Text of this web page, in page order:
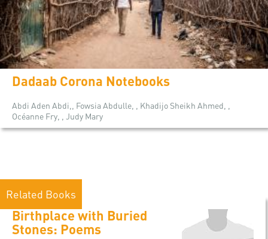
Dadaab Corona Notebooks
Abdi Aden Abdi,, Fowsia Abdulle, , Khadijo Sheikh Ahmed, ,
Océanne Fry, , Judy Mary
Related Books
Birthplace with Buried
Stones: Poems